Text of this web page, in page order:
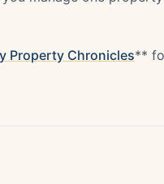
Property Chronicles**